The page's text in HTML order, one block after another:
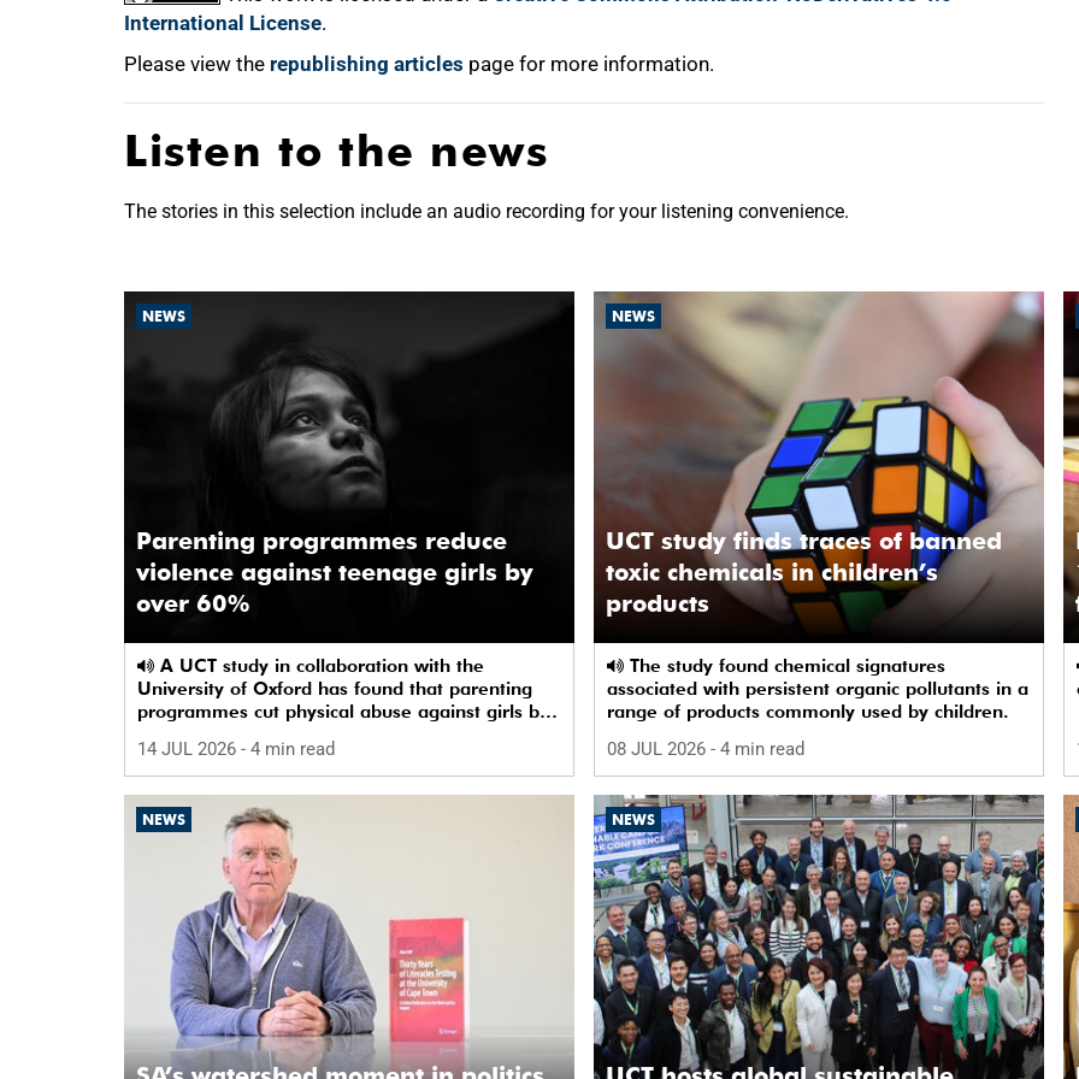
International License.
Please view the republishing articles page for more information.
Listen to the news
The stories in this selection include an audio recording for your listening convenience.
NEWS
Parenting programmes reduce
violence against teenage girls by
over 60%
University of Oxford has found that parenting
programmes cut physical abuse against girls by
14 JUL 2026 - 4 min read
NEWS
UCT study finds traces of banned
toxic chemicals in children’s
products
associated with persistent organic pollutants in a
range of products commonly used by children.
08 JUL 2026 - 4 min read
NEWS NEWS